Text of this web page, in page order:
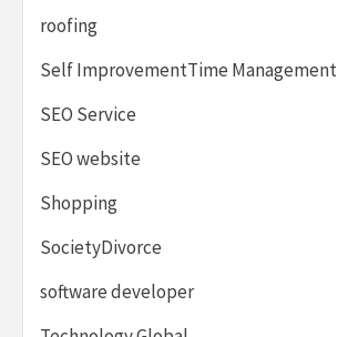
roofing
Self ImprovementTime Management
SEO Service
SEO website
Shopping
SocietyDivorce
software developer